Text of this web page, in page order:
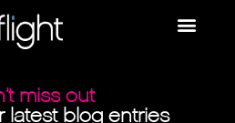
miss out
latest blog entries